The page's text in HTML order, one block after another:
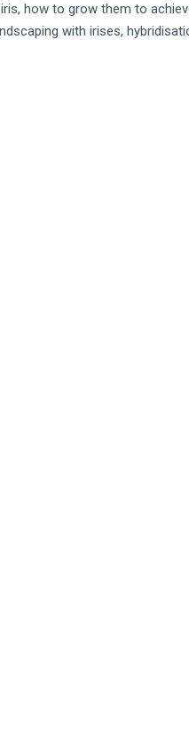
how to grow them to
with irises,